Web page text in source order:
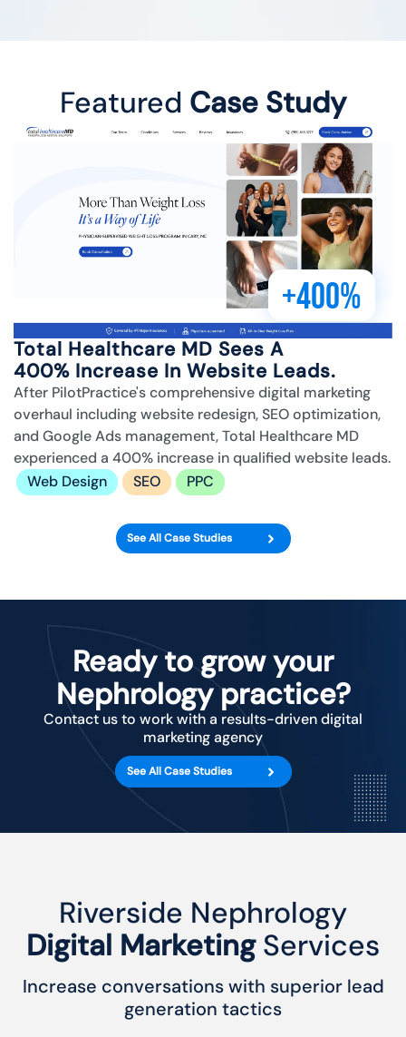
Featured Case Study
+400%
Total Healthcare MD Sees A
400% Increase In Website Leads.
After PilotPractice's comprehensive digital marketing
overhaul including website redesign, SEO optimization,
and Google Ads management, Total Healthcare MD
experienced a 400% increase in qualified website leads.
Web Design
SEO PPC
See All Case Studies
Ready to grow your
Nephrology practice?
Contact us to work with a results-driven digital
marketing agency
See All Case Studies
Riverside Nephrology
Digital MarketingServices
Increase conversations with superior lead
generation tactics